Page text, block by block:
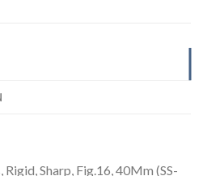
Sharp, Fig.16, 40Mm (SS-